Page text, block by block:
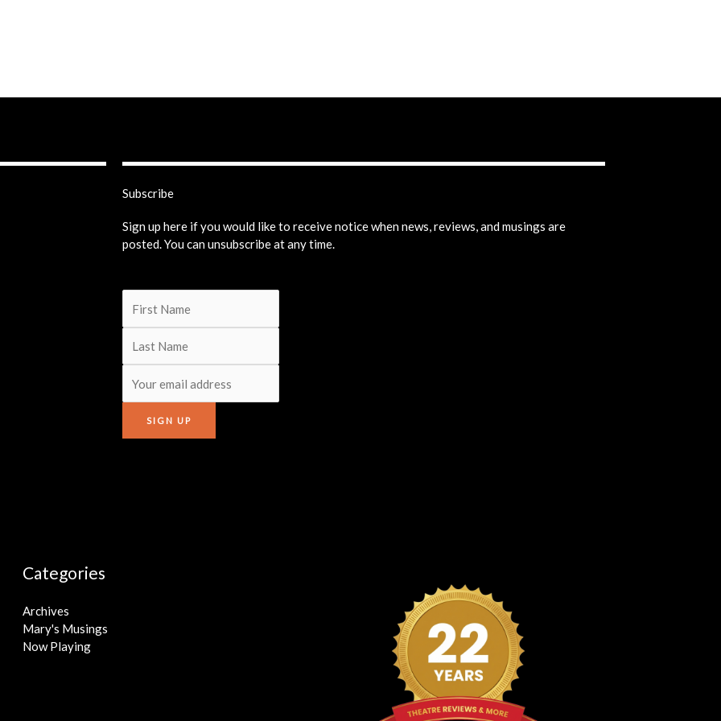
Subscribe
Sign up here if you would like to receive notice when news, reviews, and musings are
posted. You can unsubscribe at any time.
Categories
Archives
Mary's Musings
Now Playing